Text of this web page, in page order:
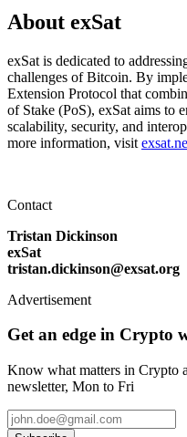
About exSat
exSat is dedicated to
challenges of Bitcoin. By
Extension Protocol that
of Stake (PoS), exSat aims to
scalability, security, and
more information, visit
Contact
Tristan Dickinson
exSat
tristan.dickinson@exsat.org
Advertisement
Get an edge in Crypto
Know what matters in Crypto
newsletter, Mon to Fri